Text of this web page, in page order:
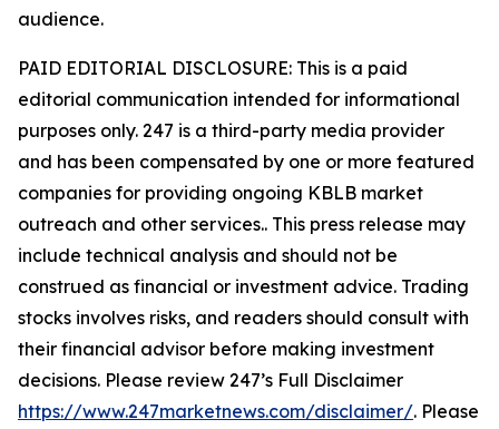
audience.
PAID EDITORIAL DISCLOSURE: This is a paid
editorial communication intended for informational
purposes only. 247 is a third-party media provider
and has been compensated by one or more featured
companies for providing ongoing KBLB market
outreach and other services.. This press release may
include technical analysis and should not be
construed as financial or investment advice. Trading
stocks involves risks, and readers should consult with
their financial advisor before making investment
decisions. Please review 247’s Full Disclaimer
https://www.247marketnews.com/disclaimer/. Please